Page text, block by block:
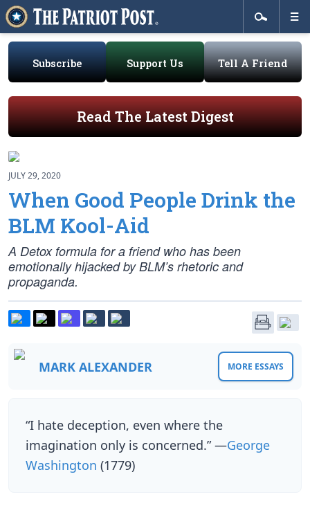
Subscribe Support Us Tell A Friend
Read The Latest Digest
JULY 29, 2020
When Good People Drink the
BLM Kool-Aid
A Detox formula for a friend who has been
emotionally hijacked by BLM’s rhetoric and
propaganda.
MARK ALEXANDER MORE ESSAYS
“I hate deception, even where the
imagination only is concerned.” —George
Washington (1779)